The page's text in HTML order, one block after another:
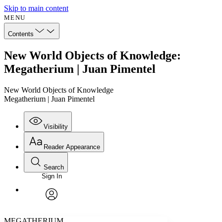
Skip to main content
MENU
Contents
New World Objects of Knowledge:
Megatherium | Juan Pimentel
New World Objects of Knowledge
Megatherium | Juan Pimentel
Visibility
Annotations
Reader Appearance
Font
Font style
Search
Enter search criteria
Search within:
Sign In